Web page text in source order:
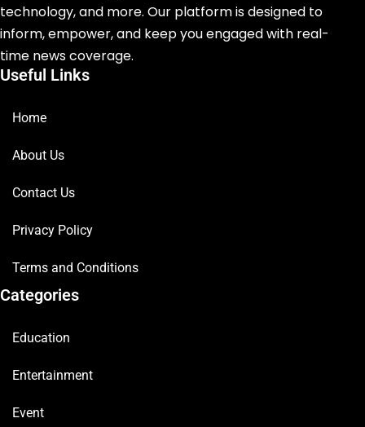
technology, and more. Our platform is designed to
inform, empower, and keep you engaged with real-
time news coverage.
Useful Links
Home
About Us
Contact Us
Privacy Policy
Terms and Conditions
Categories
Education
Entertainment
Event